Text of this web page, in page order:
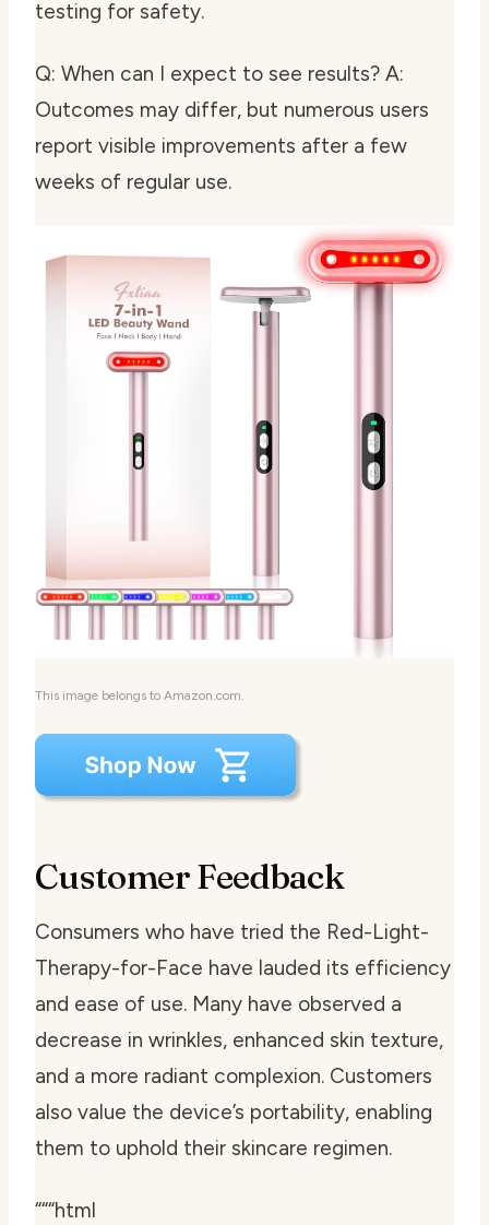
testing for safety.
Q: When can I expect to see results? A:
Outcomes may differ, but numerous users
report visible improvements after a few
weeks of regular use.
This image belongs to Amazon.com.
Customer Feedback
Consumers who have tried the Red-Light-
Therapy-for-Face have lauded its efficiency
and ease of use. Many have observed a
decrease in wrinkles, enhanced skin texture,
and a more radiant complexion. Customers
also value the device’s portability, enabling
them to uphold their skincare regimen.
“““html